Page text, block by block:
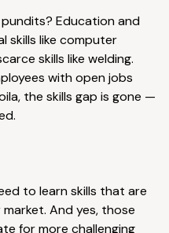
Education and
skills like computer
skills like welding.
with open jobs
the skills gap is gone —
to learn skills that are
And yes, those
for more challenging